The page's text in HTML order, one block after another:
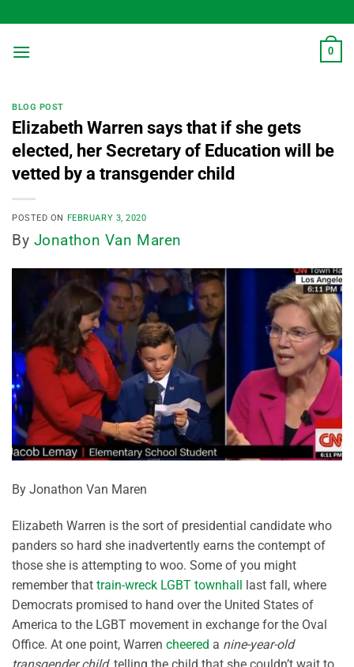
to
content
0
BLOG POST
Elizabeth Warren says that if she gets
elected, her Secretary of Education will be
vetted by a transgender child
POSTED ON FEBRUARY 3, 2020
By Jonathon Van Maren
By Jonathon Van Maren
Elizabeth Warren is the sort of presidential candidate who
panders so hard she inadvertently earns the contempt of
those she is attempting to woo. Some of you might
remember that train-wreck LGBT townhall last fall, where
Democrats promised to hand over the United States of
America to the LGBT movement in exchange for the Oval
Office. At one point, Warren cheered a nine-year-old